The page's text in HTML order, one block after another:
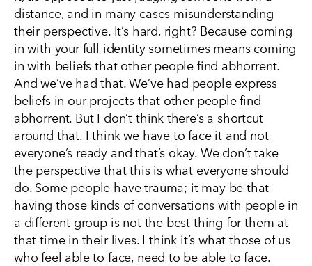
distance, and in many cases misunderstanding
their perspective. It’s hard, right? Because coming
in with your full identity sometimes means coming
in with beliefs that other people find abhorrent.
And we’ve had that. We’ve had people express
beliefs in our projects that other people find
abhorrent. But I don’t think there’s a shortcut
around that. I think we have to face it and not
everyone’s ready and that’s okay. We don’t take
the perspective that this is what everyone should
do. Some people have trauma; it may be that
having those kinds of conversations with people in
a different group is not the best thing for them at
that time in their lives. I think it’s what those of us
who feel able to face, need to be able to face.